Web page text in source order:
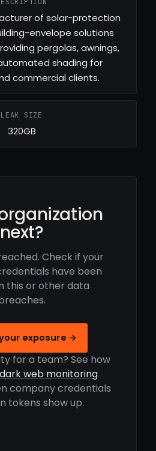
of solar-protection
envelope solutions
pergolas, awnings,
shading for
commercial clients.
LEAK SIZE
320GB
next?
Check if your
have been
this or other data
exposure →
for a team? See how
web monitoring
company credentials
tokens show up.